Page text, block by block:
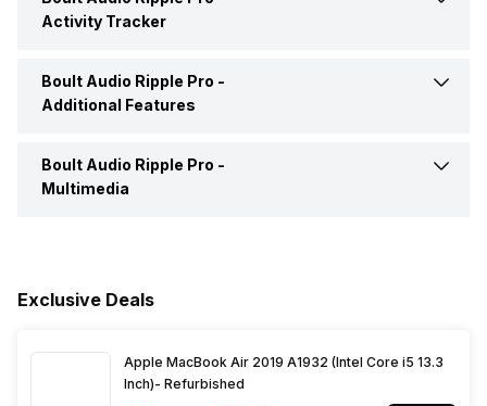
Timer
Receive Call
Activity Tracker
Calories Intake/Burned
Boult Audio Ripple Pro -
Additional Features
Water Resistance
Alarm Clock
Stopwatch Yes
Boult Audio Ripple Pro -
Multimedia
Exclusive Deals
Apple MacBook Air 2019 A1932 (Intel Core i5 13.3
Inch)- Refurbished